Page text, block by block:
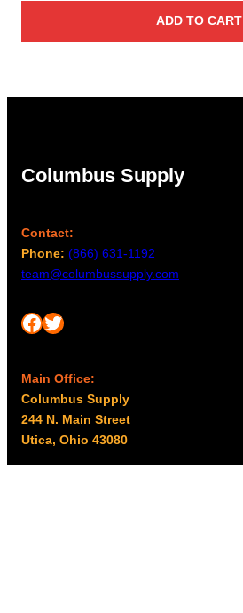
ADD TO CART
Columbus Supply
Contact:
Phone: (866) 631-1192
team@columbussupply.com
Facebook Twitter
Main Office:
Columbus Supply
244 N. Main Street
Utica, Ohio 43080